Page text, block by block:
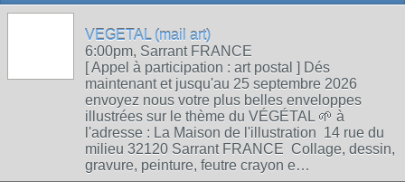
VEGETAL (mail art)
6:00pm, Sarrant FRANCE
[ Appel à participation : art postal ] Dés
maintenant et jusqu'au 25 septembre 2026
envoyez nous votre plus belles enveloppes
illustrées sur le thème du VÉGÉTAL 🌱 à
l'adresse : La Maison de l'illustration 14 rue du
milieu 32120 Sarrant FRANCE Collage, dessin,
gravure, peinture, feutre crayon e…